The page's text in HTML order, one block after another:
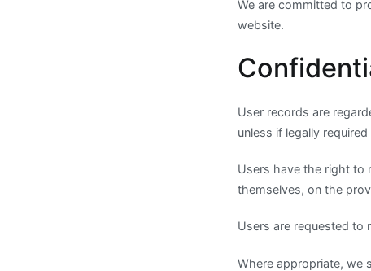
We are committed to
website.
User records are
unless if legally
Users have the right to
themselves, on the
Users are requested to
Where appropriate, we